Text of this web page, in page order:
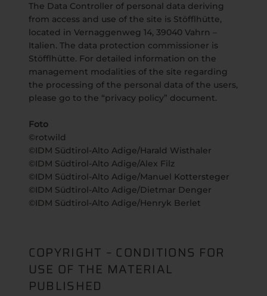
The Data Controller of personal data deriving
from access and use of the site is Stöfflhütte,
located in Vernaggenweg 14, 39040 Vahrn –
Italien. The data protection commissioner is
Stöfflhütte. For detailed information on the
management modalities of the site regarding
the processing of the personal data of the users,
please go to the “privacy policy” document.
Foto
©rotwild
©IDM Südtirol-Alto Adige/Harald Wisthaler
©IDM Südtirol-Alto Adige/Alex Filz
©IDM Südtirol-Alto Adige/Manuel Kottersteger
©IDM Südtirol-Alto Adige/Dietmar Denger
©IDM Südtirol-Alto Adige/Henryk Berlet
COPYRIGHT – CONDITIONS FOR
USE OF THE MATERIAL
PUBLISHED